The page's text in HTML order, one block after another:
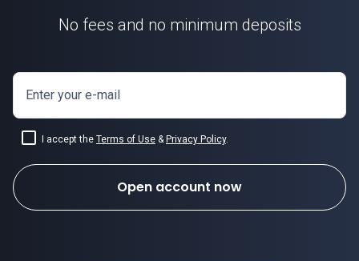
No fees and no minimum deposits
Enter your e-mail
I accept the Terms of Use & Privacy Policy.
Open account now